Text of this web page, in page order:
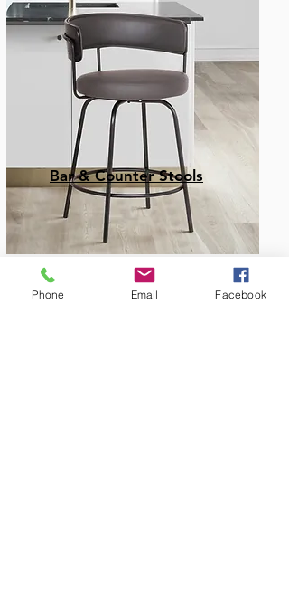
Bar & Counter Stools
Phone Email Facebook